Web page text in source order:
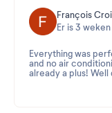
François
Er is 3
Everything was
and no air
already a plus!